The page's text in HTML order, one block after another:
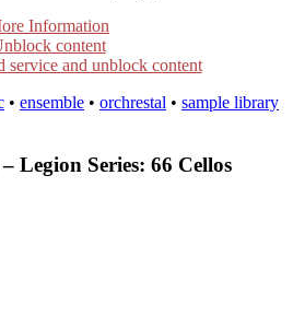
Information
content
service and unblock content
• ensemble • orchrestal • sample library
Legion Series: 66 Cellos